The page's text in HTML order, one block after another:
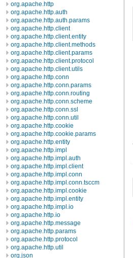
org.apache.http
org.apache.http.auth
org.apache.http.auth.params
org.apache.http.client
org.apache.http.client.entity
org.apache.http.client.methods
org.apache.http.client.params
org.apache.http.client.protocol
org.apache.http.client.utils
org.apache.http.conn
org.apache.http.conn.params
org.apache.http.conn.routing
org.apache.http.conn.scheme
org.apache.http.conn.ssl
org.apache.http.conn.util
org.apache.http.cookie
org.apache.http.cookie.params
org.apache.http.entity
org.apache.http.impl
org.apache.http.impl.auth
org.apache.http.impl.client
org.apache.http.impl.conn
org.apache.http.impl.conn.tsccm
org.apache.http.impl.cookie
org.apache.http.impl.entity
org.apache.http.impl.io
org.apache.http.io
org.apache.http.message
org.apache.http.params
org.apache.http.protocol
org.apache.http.util
org.json